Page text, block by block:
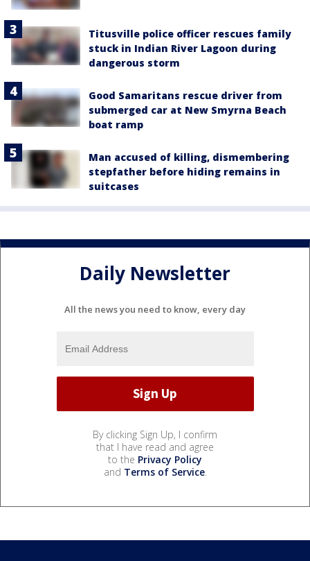
Titusville police officer rescues family
stuck in Indian River Lagoon during
dangerous storm
Good Samaritans rescue driver from
submerged car at New Smyrna Beach
boat ramp
Man accused of killing, dismembering
stepfather before hiding remains in
suitcases
Daily Newsletter
All the news you need to know, every day
By clicking Sign Up, I confirm
that I have read and agree
to the Privacy Policy
and Terms of Service.